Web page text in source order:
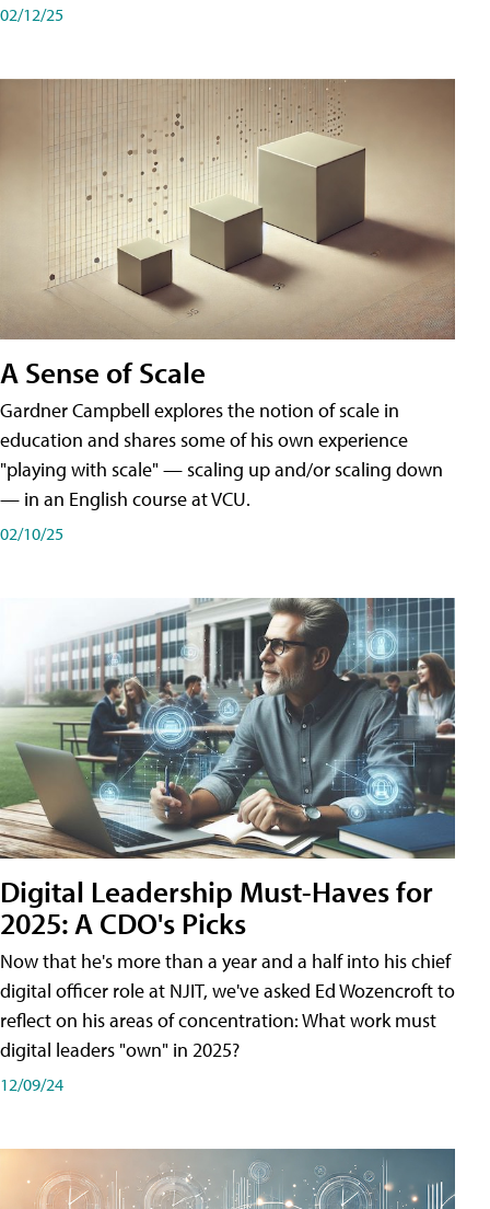
02/12/25
A Sense of Scale
Gardner Campbell explores the notion of scale in
education and shares some of his own experience
"playing with scale" — scaling up and/or scaling down
— in an English course at VCU.
02/10/25
Digital Leadership Must-Haves for
2025: A CDO's Picks
Now that he's more than a year and a half into his chief
digital officer role at NJIT, we've asked Ed Wozencroft to
reflect on his areas of concentration: What work must
digital leaders "own" in 2025?
12/09/24